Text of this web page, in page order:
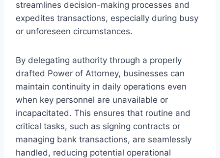
streamlines decision-making processes and
expedites transactions, especially during busy
or unforeseen circumstances.
By delegating authority through a properly
drafted Power of Attorney, businesses can
maintain continuity in daily operations even
when key personnel are unavailable or
incapacitated. This ensures that routine and
critical tasks, such as signing contracts or
managing bank transactions, are seamlessly
handled, reducing potential operational